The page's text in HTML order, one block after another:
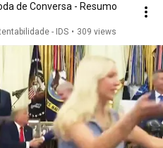
de Conversa - Resumo
- IDS • 309 views